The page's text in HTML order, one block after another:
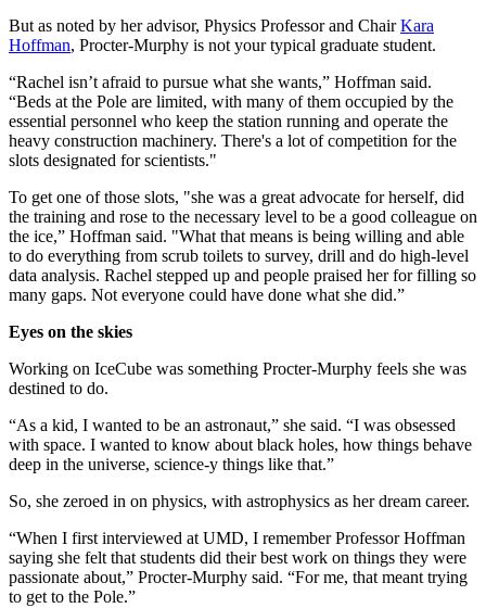
But as noted by her advisor, Physics Professor and ChairKara
Hoffman, Procter-Murphy is not your typical graduate student.
“Rachel isn’t afraid to pursue what she wants,” Hoffman said.
“Beds at the Pole are limited, with many of them occupied by the
essential personnel who keep the station running and operate the
heavy construction machinery. There's a lot of competition for the
slots designated for scientists."
To get one of those slots, "she was a great advocate for herself, did
the training and rose to the necessary level to be a good colleague on
the ice,” Hoffman said. "What that means is being willing and able
to do everything from scrub toilets to survey, drill and do high-level
data analysis. Rachel stepped up and people praised her for filling so
many gaps. Not everyone could have done what she did.”
Eyes on the skies
Working on IceCube was something Procter-Murphy feels she was
destined to do.
“As a kid, I wanted to be an astronaut,” she said. “I was obsessed
with space. I wanted to know about black holes, how things behave
deep in the universe, science-y things like that.”
So, she zeroed in on physics, with astrophysics as her dream career.
“When I first interviewed at UMD, I remember Professor Hoffman
saying she felt that students did their best work on things they were
passionate about,” Procter-Murphy said. “For me, that meant trying
to get to the Pole.”